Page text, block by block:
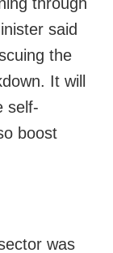
said
the
It will
self-
boost
was